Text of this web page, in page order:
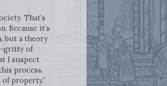
That’s
Because it’s
but a theory
gritty of
I suspect
process.
property.”